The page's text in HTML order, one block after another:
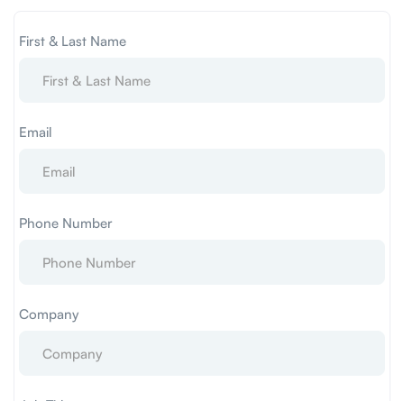
First & Last Name
Email
Phone Number
Company